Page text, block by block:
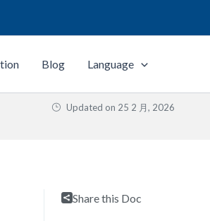
Blog Language
Updated on 25 2 月, 2026
Share this Doc